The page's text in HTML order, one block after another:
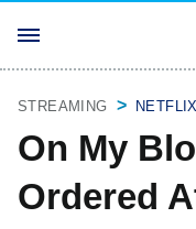
STREAMING NETFLIX
On My
Ordered